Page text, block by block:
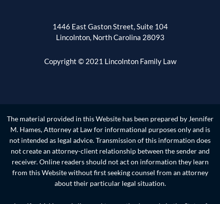
1446 East Gaston Street, Suite 104
Lincolnton, North Carolina 28093
Copyright © 2021 Lincolnton Family Law
The material provided in this Website has been prepared by Jennifer
M. Hames, Attorney at Law for informational purposes only and is
not intended as legal advice. Transmission of this information does
not create an attorney-client relationship between the sender and
receiver. Online readers should not act on information they learn
from this Website without first seeking counsel from an attorney
about their particular legal situation.